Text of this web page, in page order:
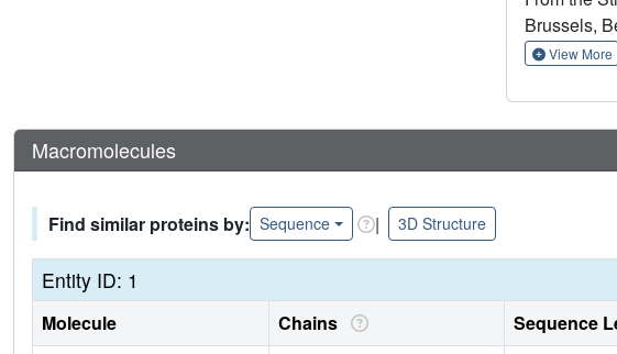
This
supports a
competent
Brussels,
View More
Macromolecules
Find similar proteins by: Sequence | 3D Structure
Entity ID: 1
Molecule Chains Sequence